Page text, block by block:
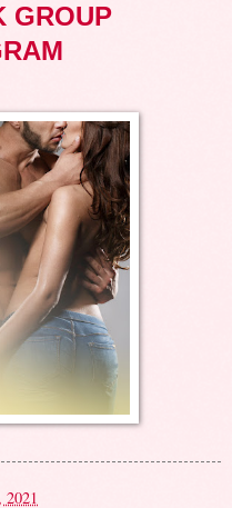
GROUP
2021